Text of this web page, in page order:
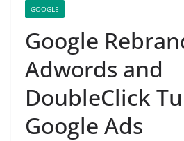
GOOGLE
Google
Adwords and
DoubleClick
Google Ads